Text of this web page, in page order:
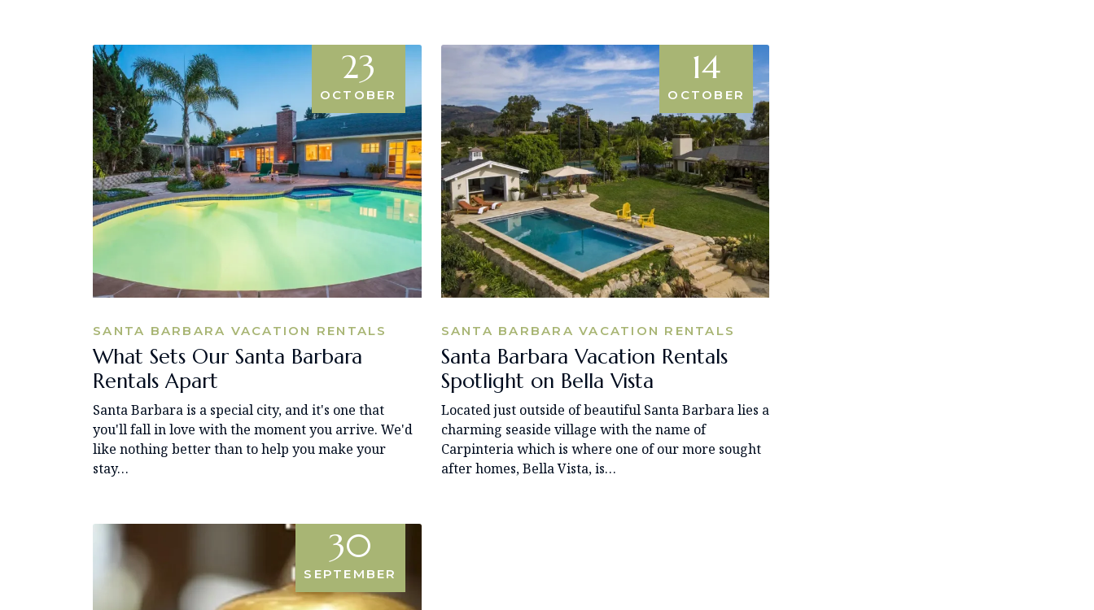
23
OCTOBER
SANTA BARBARA VACATION RENTALS
What Sets Our Santa Barbara
Rentals Apart
Santa Barbara is a special city, and it's one that
you'll fall in love with the moment you arrive. We'd
like nothing better than to help you make your
stay…
14
OCTOBER
SANTA BARBARA VACATION RENTALS
Santa Barbara Vacation Rentals
Spotlight on Bella Vista
Located just outside of beautiful Santa Barbara lies a
charming seaside village with the name of
Carpinteria which is where one of our more sought
after homes, Bella Vista, is…
30
SEPTEMBER